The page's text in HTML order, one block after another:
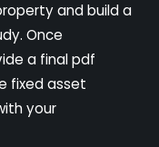
and build a
Once
a final pdf
fixed asset
your